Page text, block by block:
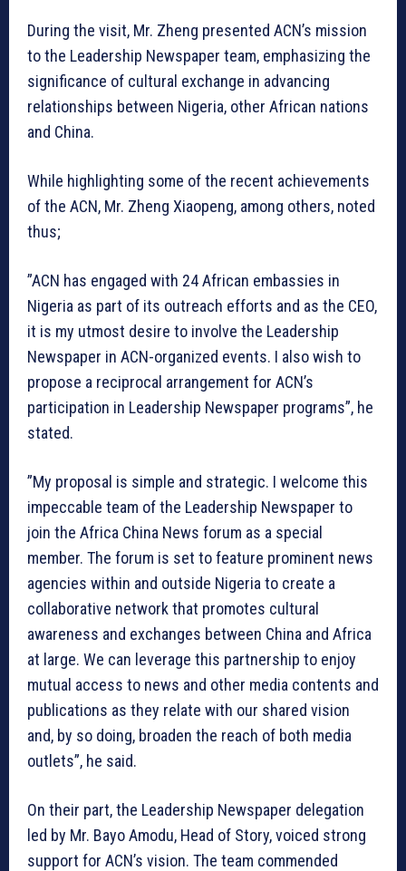
During the visit, Mr. Zheng presented ACN’s mission
to the Leadership Newspaper team, emphasizing the
significance of cultural exchange in advancing
relationships between Nigeria, other African nations
and China.
While highlighting some of the recent achievements
of the ACN, Mr. Zheng Xiaopeng, among others, noted
thus;
”ACN has engaged with 24 African embassies in
Nigeria as part of its outreach efforts and as the CEO,
it is my utmost desire to involve the Leadership
Newspaper in ACN-organized events. I also wish to
propose a reciprocal arrangement for ACN’s
participation in Leadership Newspaper programs”, he
stated.
”My proposal is simple and strategic. I welcome this
impeccable team of the Leadership Newspaper to
join the Africa China News forum as a special
member. The forum is set to feature prominent news
agencies within and outside Nigeria to create a
collaborative network that promotes cultural
awareness and exchanges between China and Africa
at large. We can leverage this partnership to enjoy
mutual access to news and other media contents and
publications as they relate with our shared vision
and, by so doing, broaden the reach of both media
outlets”, he said.
On their part, the Leadership Newspaper delegation
led by Mr. Bayo Amodu, Head of Story, voiced strong
support for ACN’s vision. The team commended